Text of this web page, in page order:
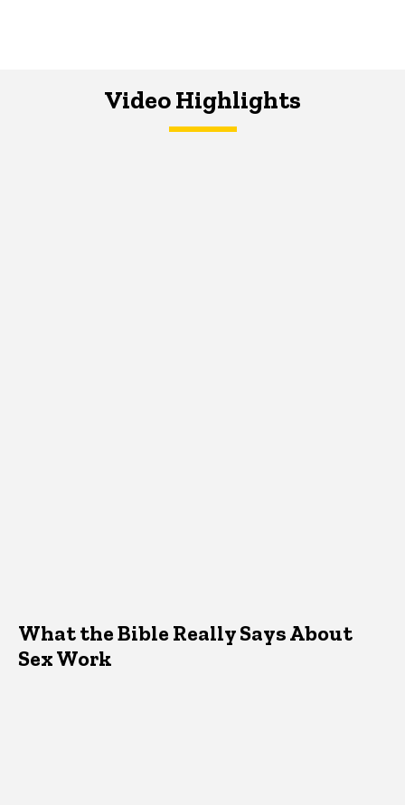
Video Highlights
What the Bible Really Says About
Sex Work